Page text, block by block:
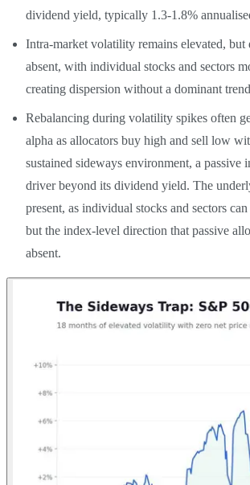
dividend yield, typically 1.3-1.8%
Intra-market volatility remains elevated,
absent, with individual stocks and sectors
creating dispersion without a dominant
Rebalancing during volatility spikes often
alpha as allocators buy high and sell low
sustained sideways environment, a passive
driver beyond its dividend yield. The
present, as individual stocks and sectors
but the index-level direction that passive
absent.